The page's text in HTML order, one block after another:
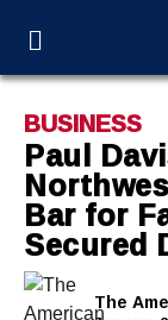
BUSINESS
Paul
Bar for
Secured
The